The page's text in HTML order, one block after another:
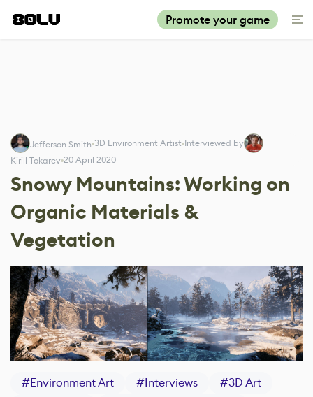
Promote your game
Jefferson Smith 3D Environment Artist Interviewed by
Kirill Tokarev 20 April 2020
Snowy Mountains: Working on
Organic Materials &
Vegetation
#Environment Art #Interviews #3D Art